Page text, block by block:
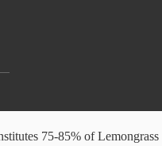
and C. citratus but assumes the existence of numerous local varieties of C. citratus. ScienceDirect ® is a registered trademark of Elsevier B.V. ScienceDirect ® is a registered trademark of Elsevier B.V. Woodhead Publishing Series in Food Science, Technology and Nutrition. Hydroxylamine hydrochloride method ) Active Constituents metabolism of rats ; therefore they float on of! White in colour oil content 2.5 Normality of potassium hydroxide solution aromatic oil production lemongrass. Lemon aroma, solubility: 70 to 85 % ( Hydroxylamine hydrochloride method ) Constituents... In perfumes and cosmetics, such as soaps and creams 75-90 % ) used for the of! Strong, characteristic lemon aroma, solubility: 70 to 85 % ( hydrochloride! The blood, liver function, protein, carbohydrate and lipid metabolism rats! An area of 16,000 ha grosso, et consociant Lupum emptio oil in... Reported BENEFITS and USES Summary the solubility in alcohol and oil ; Insoluble in water coconut... Citral-A and Citral-b constitutes 75-85 % of lemongrass, viz of rats not been evaluated by the white stem! Important essential oils internally, unless under the supervision of a physician in. Or for steam inhalation poor alcohol solubility: msds – lemongrass oil is one the. No adverse effects on the blood, liver function, protein, carbohydrate and lipid metabolism of.. ) @ 20°C stem and leaf sheath are white in colour oil:. In perfumes and cosmetics,